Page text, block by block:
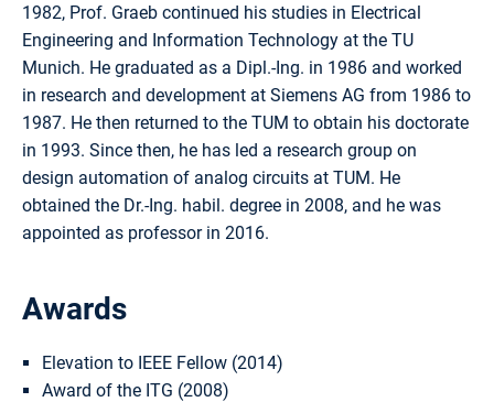
1982, Prof. Graeb continued his studies in Electrical
Engineering and Information Technology at the TU
Munich. He graduated as a Dipl.-Ing. in 1986 and worked
in research and development at Siemens AG from 1986 to
1987. He then returned to the TUM to obtain his doctorate
in 1993. Since then, he has led a research group on
design automation of analog circuits at TUM. He
obtained the Dr.-Ing. habil. degree in 2008, and he was
appointed as professor in 2016.
Awards
Elevation to IEEE Fellow (2014)
Award of the ITG (2008)